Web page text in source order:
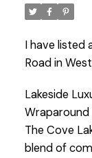
I have listed
Road in
Lakeside
Wraparound
The Cove
blend of